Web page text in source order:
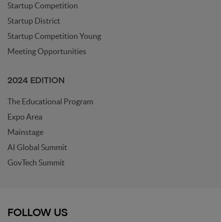
Startup Competition
Startup District
Startup Competition Young
Meeting Opportunities
2024 EDITION
The Educational Program
Expo Area
Mainstage
AI Global Summit
GovTech Summit
FOLLOW US